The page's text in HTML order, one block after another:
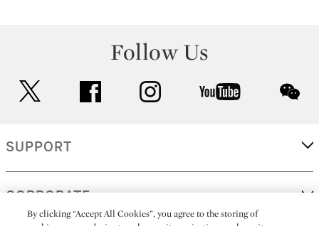
Follow Us
facebook instagram youtube
SUPPORT
CORPORATE
By clicking “Accept All Cookies”, you agree to the storing of